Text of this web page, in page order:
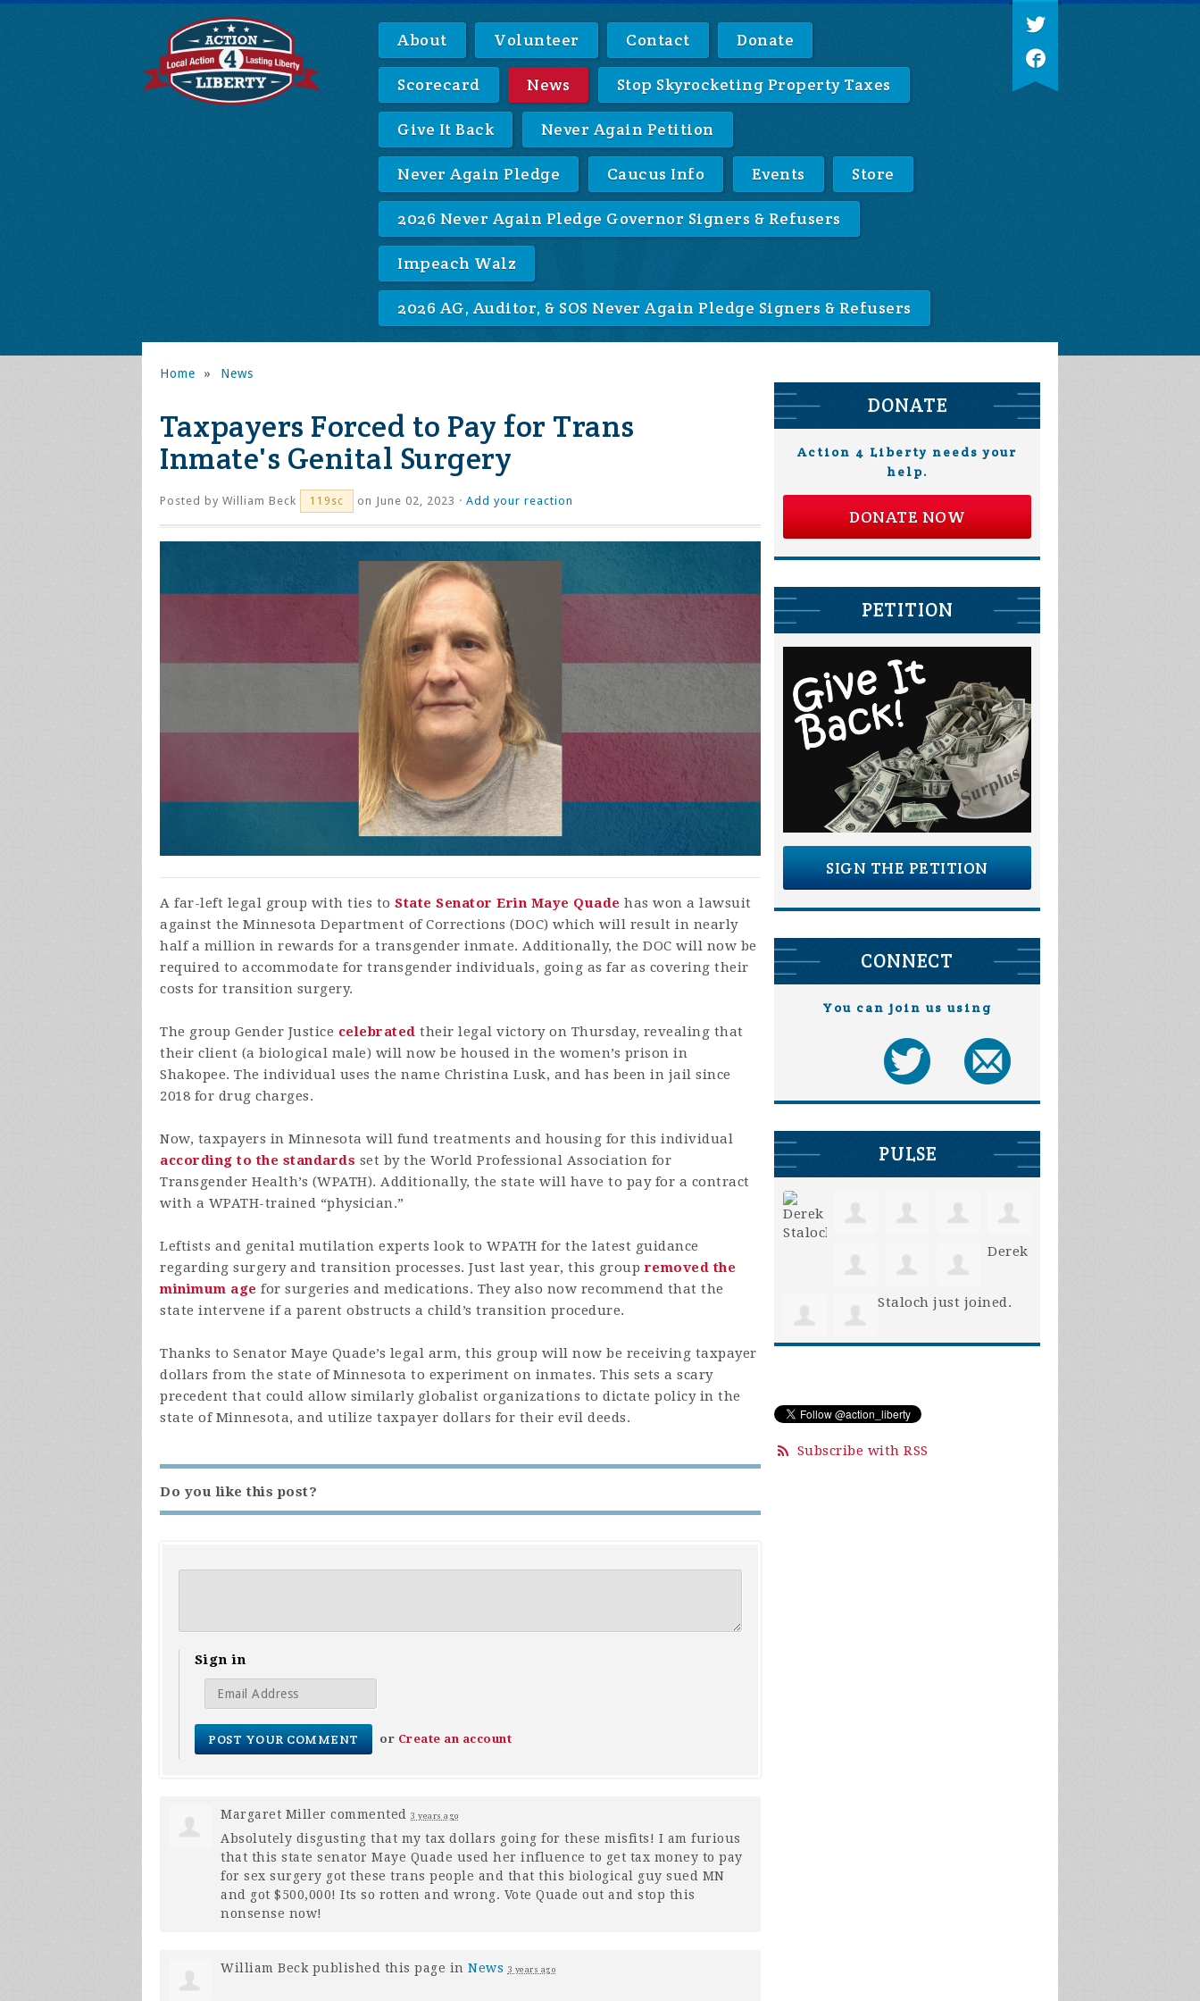
About Volunteer Contact Donate
Scorecard News Stop Skyrocketing Property Taxes
Give It Back Never Again Petition
Never Again Pledge Caucus Info Events Store
2026 Never Again Pledge Governor Signers & Refusers
Impeach Walz
2026 AG, Auditor, & SOS Never Again Pledge Signers & Refusers
Home » News
Taxpayers Forced to Pay for Trans
Inmate's Genital Surgery
Posted by William Beck 119sc on June 02, 2023 · Add your reaction
A far-left legal group with ties to State Senator Erin Maye Quade has won a lawsuit
against the Minnesota Department of Corrections (DOC) which will result in nearly
half a million in rewards for a transgender inmate. Additionally, the DOC will now be
required to accommodate for transgender individuals, going as far as covering their
costs for transition surgery.
The group Gender Justice celebrated their legal victory on Thursday, revealing that
their client (a biological male) will now be housed in the women’s prison in
Shakopee. The individual uses the name Christina Lusk, and has been in jail since
2018 for drug charges.
Now, taxpayers in Minnesota will fund treatments and housing for this individual
according to the standards set by the World Professional Association for
Transgender Health’s (WPATH). Additionally, the state will have to pay for a contract
with a WPATH-trained “physician.”
Leftists and genital mutilation experts look to WPATH for the latest guidance
regarding surgery and transition processes. Just last year, this groupremoved the
minimum age for surgeries and medications. They also now recommend that the
state intervene if a parent obstructs a child’s transition procedure.
Thanks to Senator Maye Quade’s legal arm, this group will now be receiving taxpayer
dollars from the state of Minnesota to experiment on inmates. This sets a scary
precedent that could allow similarly globalist organizations to dictate policy in the
state of Minnesota, and utilize taxpayer dollars for their evil deeds.
Do you like this post?
Sign in
or Create an account
Margaret Miller commented 3 years ago
Absolutely disgusting that my tax dollars going for these misfits! I am furious
that this state senator Maye Quade used her influence to get tax money to pay
for sex surgery got these trans people and that this biological guy sued MN
and got $500,000! Its so rotten and wrong. Vote Quade out and stop this
nonsense now!
William Beck published this page in News 3 years ago
DONATE
Action 4 Liberty needs your
help.
DONATE NOW
PETITION
SIGN THE PETITION
CONNECT
You can join us using
PULSE
Derek
Staloch just joined.
Subscribe with RSS